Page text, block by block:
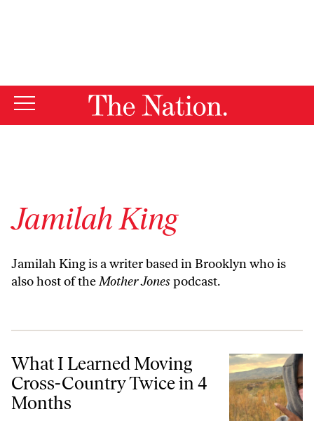
Jamilah King
Jamilah King is a writer based in Brooklyn who is
also host of theMother Jonespodcast.
What I Learned Moving Cross-Country Twice in 4 Months
What I Learned Moving
Cross-Country Twice in 4
Months